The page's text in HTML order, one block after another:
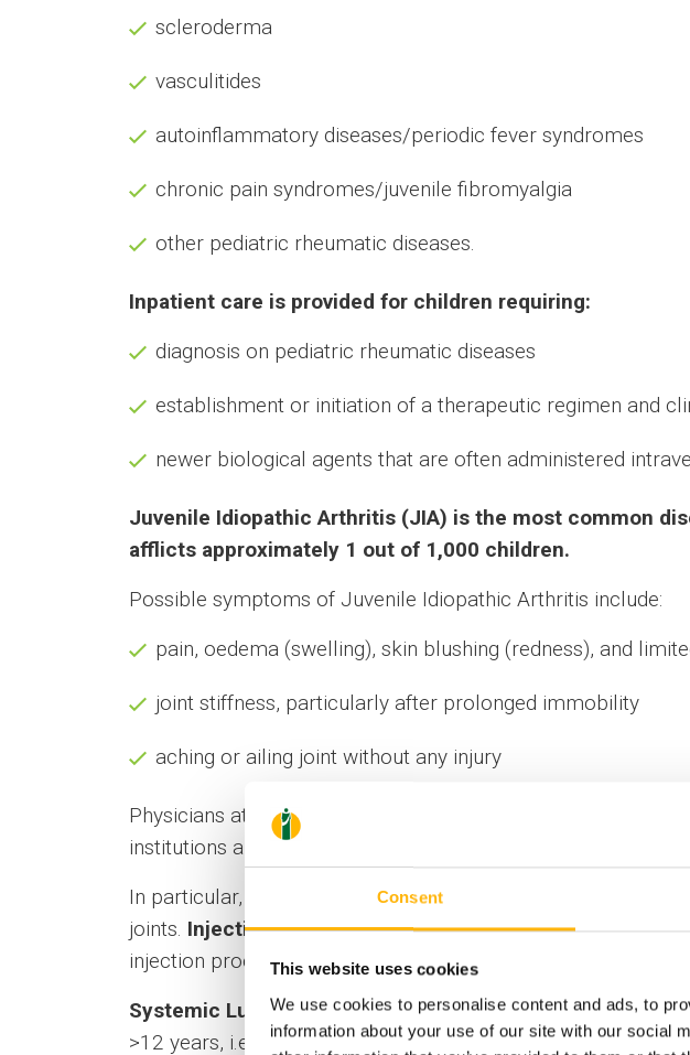
Consent
This website uses cookies
We use cookies to personalise content and ads, to
information about your use of our site with our social
scleroderma
vasculitides
autoinflammatory diseases/periodic fever syndromes
chronic pain syndromes/juvenile fibromyalgia
other pediatric rheumatic diseases.
Inpatient care is provided for children requiring:
diagnosis on pediatric rheumatic diseases
establishment or initiation of a therapeutic regimen and
newer biological agents that are often administered
Juvenile Idiopathic Arthritis (JIA) is the most common
afflicts approximately 1 out of 1,000 children.
Possible symptoms of Juvenile Idiopathic Arthritis include:
pain, oedema (swelling), skin blushing (redness), and
joint stiffness, particularly after prolonged immobility
aching or ailing joint without any injury
Physicians at the Rheumatology Department of IASO
institutions abroad, of using the latest treatment methods
In particular, regarding the treatment of young JIA patients,
joints. Injections are ultrasound-guided, which allows for
injection procedure, the patient can go home within a matter
Systemic Lupus Erythematosus (SLE)is a rare condition
>12 years, i.e. it usually occurs in adolescence. It afflicts